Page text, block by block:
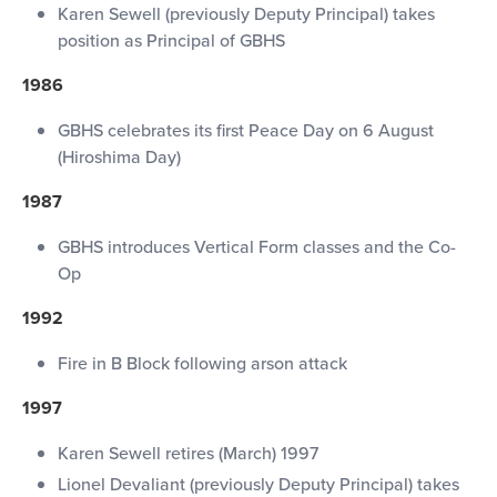
Karen Sewell (previously Deputy Principal) takes
position as Principal of GBHS
1986
GBHS celebrates its first Peace Day on 6 August
(Hiroshima Day)
1987
GBHS introduces Vertical Form classes and the Co-
Op
1992
Fire in B Block following arson attack
1997
Karen Sewell retires (March) 1997
Lionel Devaliant (previously Deputy Principal) takes